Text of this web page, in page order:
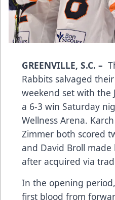
GREENVILLE, S.C. –
Rabbits salvaged
weekend set with the
a 6-3 win Saturday
Wellness Arena.
Zimmer both scored
and David Broll
after acquired via
In the opening
first blood from